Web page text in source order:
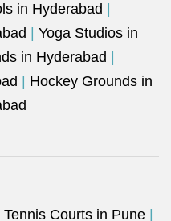
in Hyderabad
Yoga Studios in
in Hyderabad
Hockey Grounds in
Tennis Courts in Pune